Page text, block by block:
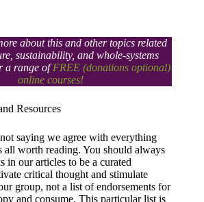
about this and other topics related
sustainability, and whole-systems
a range ofFREE (donations optional)
online courses!
Resources​
saying we agree with everything
all worth reading. You should always
in our articles to be a curated
critical thought and stimulate
group, not a list of endorsements for
and consume. This particular list is